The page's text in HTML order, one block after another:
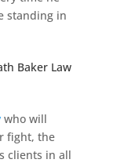
standing in
Baker Law
who will
fight, the
clients in all